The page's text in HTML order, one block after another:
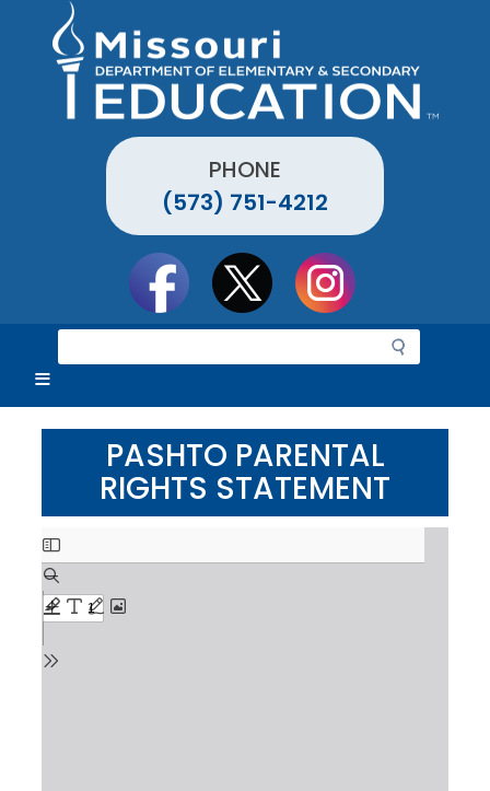
PHONE
(573) 751-4212
e
r
c
PASHTO PARENTAL
RIGHTS STATEMENT